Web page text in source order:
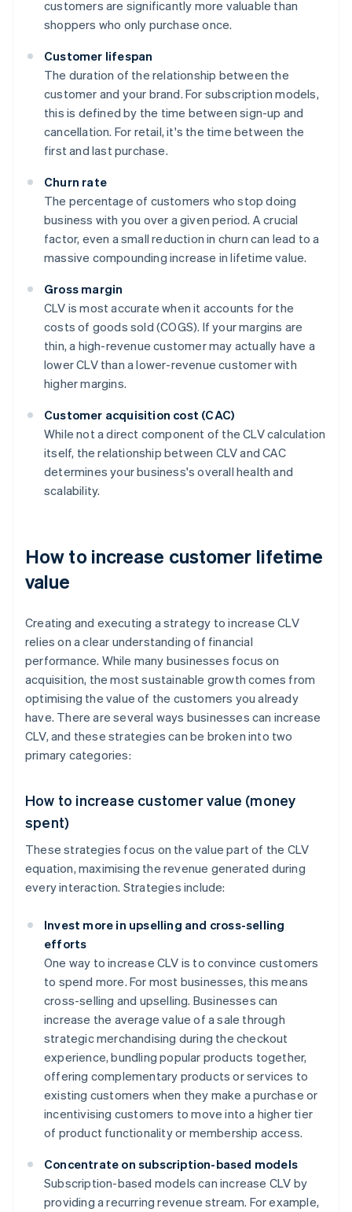
customers are significantly more valuable than
shoppers who only purchase once.
Customer lifespan
The duration of the relationship between the
customer and your brand. For subscription models,
this is defined by the time between sign-up and
cancellation. For retail, it's the time between the
first and last purchase.
Churn rate
The percentage of customers who stop doing
business with you over a given period. A crucial
factor, even a small reduction in churn can lead to a
massive compounding increase in lifetime value.
Gross margin
CLV is most accurate when it accounts for the
costs of goods sold (COGS). If your margins are
thin, a high-revenue customer may actually have a
lower CLV than a lower-revenue customer with
higher margins.
Customer acquisition cost (CAC)
While not a direct component of the CLV calculation
itself, the relationship between CLV and CAC
determines your business's overall health and
scalability.
How to increase customer lifetime
value
Creating and executing a strategy to increase CLV
relies on a clear understanding of financial
performance. While many businesses focus on
acquisition, the most sustainable growth comes from
optimising the value of the customers you already
have. There are several ways businesses can increase
CLV, and these strategies can be broken into two
primary categories:
How to increase customer value (money
spent)
These strategies focus on the value part of the CLV
equation, maximising the revenue generated during
every interaction. Strategies include:
Invest more in upselling and cross-selling
efforts
One way to increase CLV is to convince customers
to spend more. For most businesses, this means
cross-selling and upselling. Businesses can
increase the average value of a sale through
strategic merchandising during the checkout
experience, bundling popular products together,
offering complementary products or services to
existing customers when they make a purchase or
incentivising customers to move into a higher tier
of product functionality or membership access.
Concentrate on subscription-based models
Subscription-based models can increase CLV by
providing a recurring revenue stream. For example,